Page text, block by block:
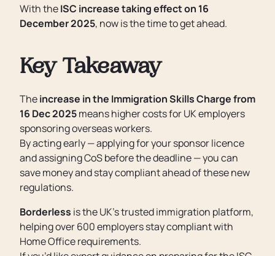
With theISC increase taking effect on 16
December 2025, now is the time to get ahead.
Key Takeaway
Theincrease in the Immigration Skills Charge from
16 Dec 2025means higher costs for UK employers
sponsoring overseas workers.
By acting early — applying for your sponsor licence
and assigning CoS before the deadline — you can
save money and stay compliant ahead of these new
regulations.
Borderless is the UK’s trusted immigration platform,
helping over 600 employers stay compliant with
Home Office requirements.